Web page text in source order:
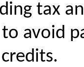
tax
avoid